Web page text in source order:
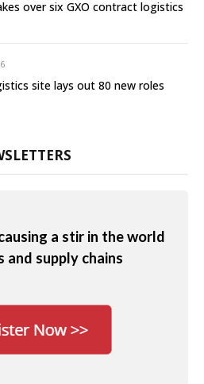
over six GXO contract logistics
site lays out 80 new roles
a stir in the world
supply chains